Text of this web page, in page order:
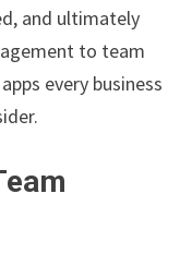
and ultimately
to team
every business